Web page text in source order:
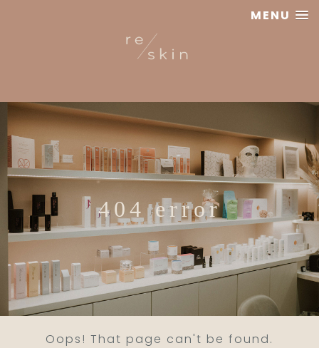
MENU
Reskin
Clinic
404 error
Oops! That page can't be found.